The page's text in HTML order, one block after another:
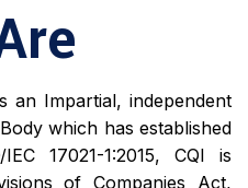
an Impartial, independent
which has established
17021-1:2015, CQI is
of Companies Act,